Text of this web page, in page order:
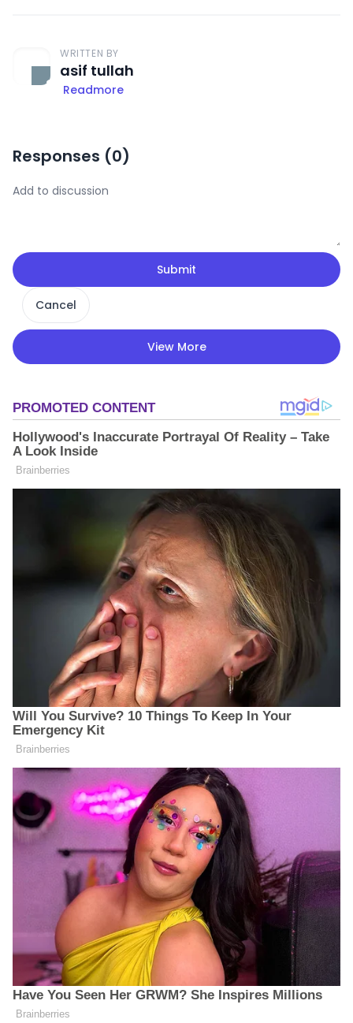
WRITTEN BY
asif tullah
Readmore
Responses (0)
Submit
Cancel
View More